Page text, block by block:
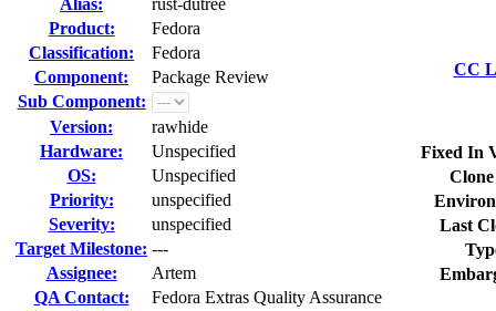
Alias:
rust-dutree
Product:
Fedora
Classification:
Fedora
Component:
Package Review
Sub Component:
Version:
rawhide
Hardware:
Unspecified
OS:
Unspecified
Priority:
unspecified
Severity:
unspecified
Target Milestone: ---
Assignee:
Artem
QA Contact:
Fedora Extras Quality Assurance
CC
Fixed In
Last